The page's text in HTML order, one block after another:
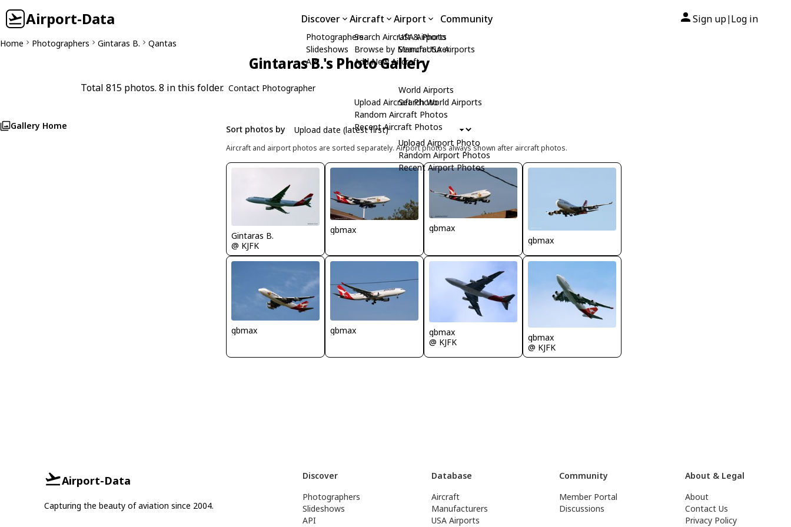
Airport-Data Discover
Photographers
Slideshows
API
Aircraft
Search Aircraft & Photo
Browse by Manufacturer
Add New Aircraft
Upload Aircraft Photo
Random Aircraft Photos
Recent Aircraft Photos
Airport
USA Airports
Search USA Airports
World Airports
Search World Airports
Upload Airport Photo
Random Airport Photos
Recent Airport Photos
Community Sign up| Log in
Home Photographers Gintaras B. Qantas
Gintaras B.'s Photo Gallery
Total 815 photos. 8 in this folder. Contact Photographer
Gallery Home Sort photos by
Aircraft and airport photos are sorted separately. Airport photos always shown after aircraft photos.
Gintaras B.
@ KJFK
gbmax
gbmax
gbmax
gbmax gbmax
gbmax
@ KJFK
gbmax
@ KJFK
Airport-Data
Capturing the beauty of aviation since 2004.
Discover
Photographers
Slideshows
API
Database
Aircraft
Manufacturers
USA Airports
Community
Member Portal
Discussions
About & Legal
About
Contact Us
Privacy Policy